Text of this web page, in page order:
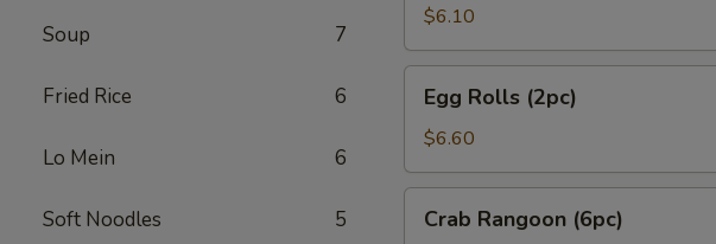
Soup 7
Fried Rice 6
Lo Mein 6
Soft Noodles 5
(2pc)
$6.10
Rolls
(2pc)
Egg Rolls (2pc)
$6.60
Rangoon
Crab Rangoon (6pc)